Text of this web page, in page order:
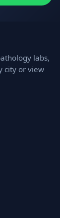
labs,
city or view